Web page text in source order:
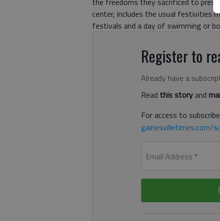
center, includes the usual festivities
festivals and a day of swimming or
Register to
Already have a
Read this storyand
For access to
gainesvilletimes.com/
Email Address *